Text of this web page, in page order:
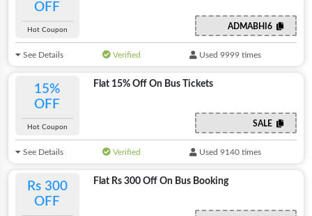
OFF
Hot Coupon ADMABHI6
See Details Verified Used 9999 times
15%
OFF
Hot Coupon
Flat 15% Off On Bus Tickets
SALE
See Details Verified Used 9140 times
Rs 300
OFF
Flat Rs 300 Off On Bus Booking